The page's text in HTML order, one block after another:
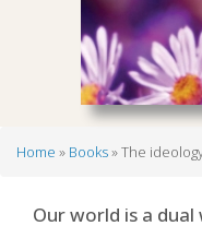
Home Books The
Our world is a